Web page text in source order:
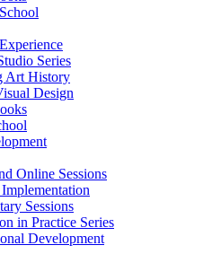
Series
Art History
Design
Online Sessions
Sessions
in Practice Series
Development